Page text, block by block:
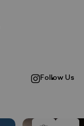
Follow Us